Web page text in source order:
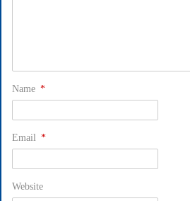
Name *
Email *
Website